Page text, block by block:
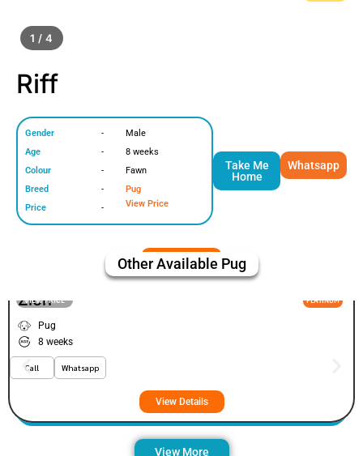
1 / 4
Riff
Gender
Age
Colour
Breed
Price
-
-
-
-
-
Male
8 weeks
Fawn
Pug
View Price
Take Me
Home
Whatsapp
Other Available Pug
VIEW PRICE PLATINUM
Zion
Pug
8 weeks
Call Whatsapp
View Details
View More